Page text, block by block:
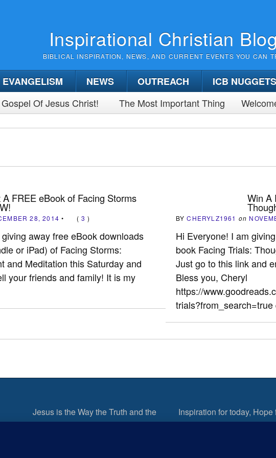
Inspirational Christian
BIBLICAL INSPIRATION, NEWS, AND CURRENT EVENTS YOU CAN
EVANGELISM NEWS OUTREACH
ICB NUGGETS
Of Jesus Christ!
The Most Important Thing
A FREE eBook of Facing Storms
28, 2014 • (3 )
away free eBook downloads
or iPad) of Facing Storms:
and Meditation this Saturday and
your friends and family! It is my
Win A
BYCHERYLZ1961 on
Hi Everyone! I am
book Facing Trials:
Just go to this link and
Bless you, Cheryl
https://
trials?from_search=true
Jesus is the Way the Truth and the
Life
Inspiration for today, Hope
tomorrow